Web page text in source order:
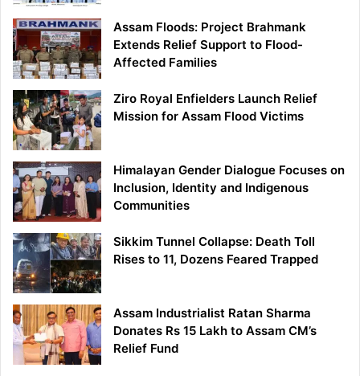
Assam Floods: Project Brahmank
Extends Relief Support to Flood-
Affected Families
Ziro Royal Enfielders Launch Relief
Mission for Assam Flood Victims
Himalayan Gender Dialogue Focuses on
Inclusion, Identity and Indigenous
Communities
Sikkim Tunnel Collapse: Death Toll
Rises to 11, Dozens Feared Trapped
Assam Industrialist Ratan Sharma
Donates Rs 15 Lakh to Assam CM’s
Relief Fund